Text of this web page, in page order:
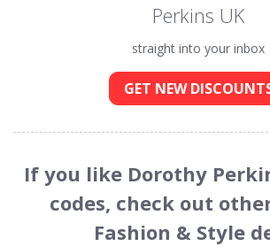
Perkins UK
straight into your inbox
GET NEW
If you like Dorothy
codes, check out
Fashion & Style